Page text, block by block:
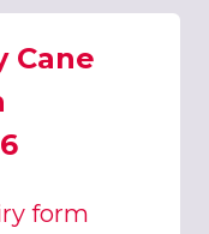
Cane
form